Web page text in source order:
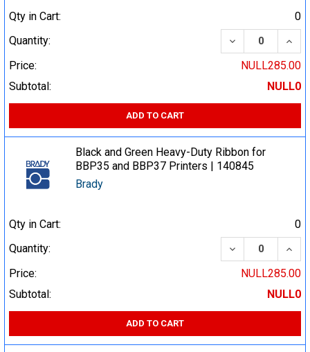
Qty in Cart:
0
Quantity:
DECREASE
Price:
NULL285.00
Subtotal:
NULL0
ADD TO CART
Black and Green Heavy-Duty Ribbon for
BBP35 and BBP37 Printers | 140845
Brady
Qty in Cart:
0
Quantity:
DECREASE
Price:
NULL285.00
Subtotal:
NULL0
ADD TO CART